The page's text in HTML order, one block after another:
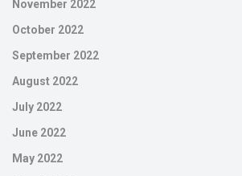
November 2022
October 2022
September 2022
August 2022
July 2022
June 2022
May 2022